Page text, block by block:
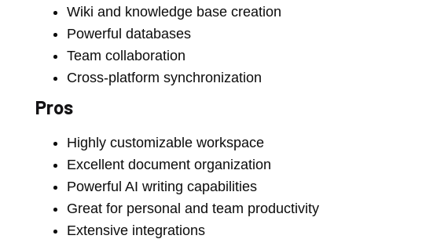
Wiki and knowledge base creation
Powerful databases
Team collaboration
Cross-platform synchronization
Pros
Highly customizable workspace
Excellent document organization
Powerful AI writing capabilities
Great for personal and team productivity
Extensive integrations